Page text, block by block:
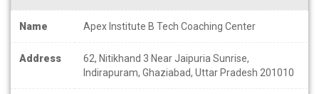
Name Apex Institute B Tech Coaching Center
Address
62, Nitikhand 3 Near Jaipuria Sunrise,
Indirapuram, Ghaziabad, Uttar Pradesh 201010